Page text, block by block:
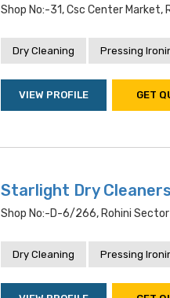
Shop No:-31, Csc Center Market,
Dry Cleaning Pressing
VIEW PROFILE GET
Starlight Dry Cleaners
Shop No:-D-6/266, Rohini Sector
Dry Cleaning Pressing